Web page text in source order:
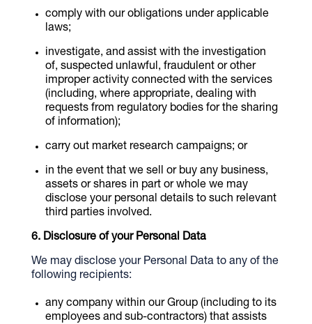
comply with our obligations under applicable
laws;
investigate, and assist with the investigation
of, suspected unlawful, fraudulent or other
improper activity connected with the services
(including, where appropriate, dealing with
requests from regulatory bodies for the sharing
of information);
carry out market research campaigns; or
in the event that we sell or buy any business,
assets or shares in part or whole we may
disclose your personal details to such relevant
third parties involved.
Disclosure of your Personal Data
We may disclose your Personal Data to any of the
following recipients:
any company within our Group (including to its
employees and sub-contractors) that assists